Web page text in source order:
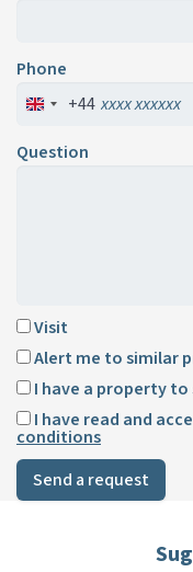
Phone
+44
Question
Visit
Alert me to similar
I have a property to
I have read and
conditions
Send a request